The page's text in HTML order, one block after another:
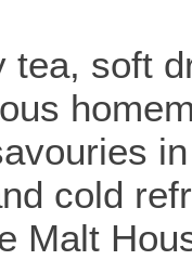
tea, soft
cold
Malt